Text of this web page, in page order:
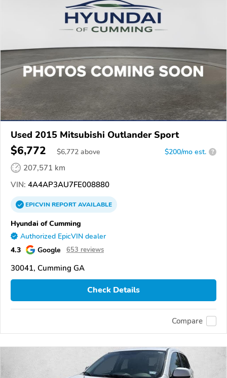
Used 2015 Mitsubishi Outlander Sport
$6,772 $6,772 above $200/mo est. ?
207,571 km
VIN: 4A4AP3AU7FE008880
EPICVINREPORTAVAILABLE
Hyundai of Cumming
Authorized EpicVIN dealer
4.3 Google 653 reviews
30041, Cumming GA
Check Details
Compare